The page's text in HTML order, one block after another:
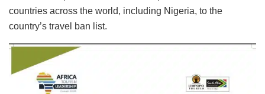
countries across the world, including Nigeria, to the
country’s travel ban list.